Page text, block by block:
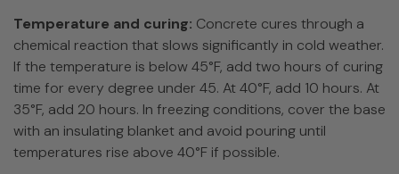
Temperature and curing: Concrete cures through a
chemical reaction that slows significantly in cold weather.
If the temperature is below 45°F, add two hours of curing
time for every degree under 45. At 40°F, add 10 hours. At
35°F, add 20 hours. In freezing conditions, cover the base
with an insulating blanket and avoid pouring until
temperatures rise above 40°F if possible.